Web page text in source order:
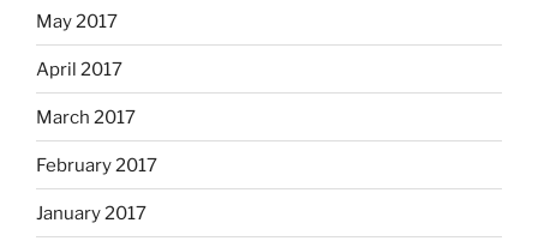
May 2017
April 2017
March 2017
February 2017
January 2017